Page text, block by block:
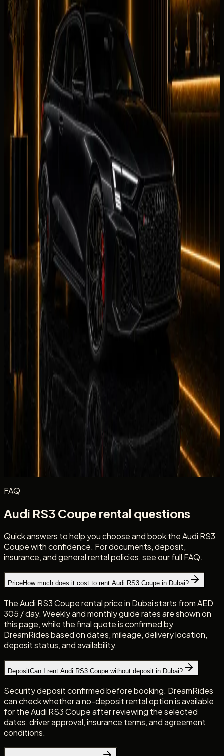
0/5
Drive
/5
Facility
/5
No reviews forAudi RS3 Coupe
yet. Be the first to leave
one.
Leave a review
Leave a review
Company website
Share your Audi RS3 Coupe
rental experience. Reviews
are checked by our team before they appear on this page.
Your name
Rental duration
Period Select period first
Your rating
Rate each category from 1 to 5 stars.
Climate Control Condition Comfortable
Drive
Rate the in-car tech and equipment, such as infotainment,
driver aids, cameras, and convenience features during your
rental.
Average
Poor
(optional) Optional
FAQ
Audi RS3 Coupe rental questions
Quick answers to help you choose and book the Audi RS3
Coupe with confidence. For documents, deposit,
insurance, and general rental policies, see our full FAQ.
PriceHow much does it cost to rent Audi RS3 Coupe in Dubai?
The Audi RS3 Coupe rental price in Dubai starts from AED
305 / day. Weekly and monthly guide rates are shown on
this page, while the final quote is confirmed by
DreamRides based on dates, mileage, delivery location,
deposit status, and availability.
DepositCan I rent Audi RS3 Coupe without deposit in Dubai?
Security deposit confirmed before booking. DreamRides
can check whether a no-deposit rental option is available
for the Audi RS3 Coupe after reviewing the selected
dates, driver approval, insurance terms, and agreement
conditions.